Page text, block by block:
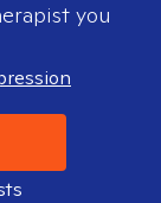
you